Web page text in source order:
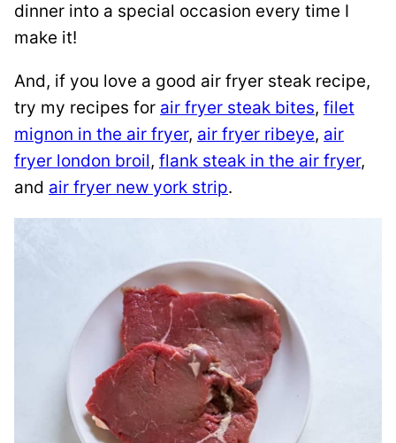
dinner into a special occasion every time I
make it!
And, if you love a good air fryer steak recipe,
try my recipes for air fryer steak bites, filet
mignon in the air fryer, air fryer ribeye, air
fryer london broil, flank steak in the air fryer,
and air fryer new york strip.